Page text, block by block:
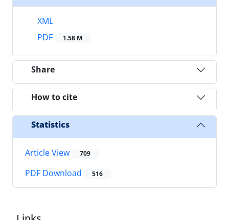
XML
PDF
1.58 M
Share
How to cite
Statistics
Article View 709
PDF Download 516